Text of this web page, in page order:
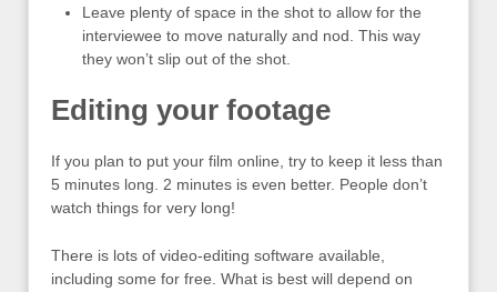
Leave plenty of space in the shot to allow for the
interviewee to move naturally and nod. This way
they won’t slip out of the shot.
Editing your footage
If you plan to put your film online, try to keep it less than
5 minutes long. 2 minutes is even better. People don’t
watch things for very long!
There is lots of video-editing software available,
including some for free. What is best will depend on